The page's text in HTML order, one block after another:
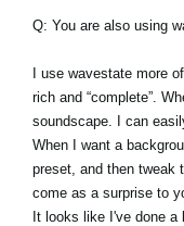
Q: You are also using
I use wavestate more
rich and “complete”.
soundscape. I can
When I want a
preset, and then tweak
come as a surprise to
It looks like I've done a